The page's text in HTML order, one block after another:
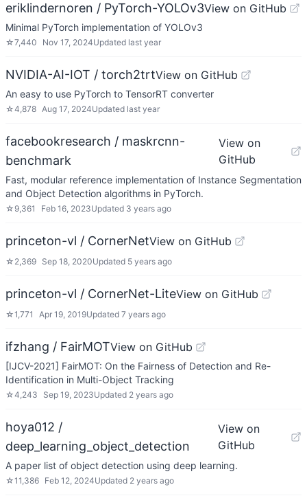
eriklindernoren / PyTorch-YOLOv3View on GitHub
Minimal PyTorch implementation of YOLOv3
☆7,440 Nov 17, 2024Updated last year
NVIDIA-AI-IOT / torch2trtView on GitHub
An easy to use PyTorch to TensorRT converter
☆4,878 Aug 17, 2024Updated last year
facebookresearch / maskrcnn-
benchmark
View on
GitHub
Fast, modular reference implementation of Instance Segmentation
and Object Detection algorithms in PyTorch.
☆ 9,361 Feb 16, 2023Updated 3 years ago
princeton-vl / CornerNetView on GitHub
☆ 2,369 Sep 18, 2020Updated 5 years ago
princeton-vl / CornerNet-LiteView on GitHub
☆1,771 Apr 19, 2019Updated 7 years ago
ifzhang / FairMOTView on GitHub
[IJCV-2021] FairMOT: On the Fairness of Detection and Re-
Identification in Multi-Object Tracking
☆4,243 Sep 19, 2023Updated 2 years ago
hoya012 /
deep_learning_object_detection
View on
GitHub
A paper list of object detection using deep learning.
☆11,386 Feb 12, 2024Updated 2 years ago